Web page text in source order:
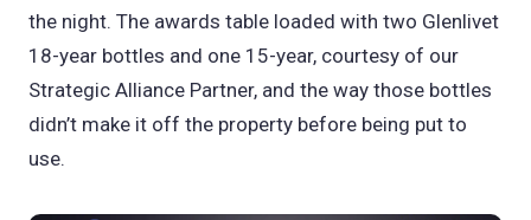
the night. The awards table loaded with two Glenlivet
18-year bottles and one 15-year, courtesy of our
Strategic Alliance Partner, and the way those bottles
didn’t make it off the property before being put to
use.